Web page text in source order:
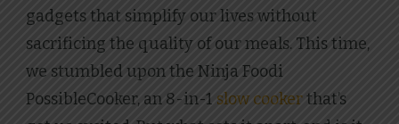
gadgets that simplify our lives without
sacrificing the quality of our meals. This time,
we stumbled upon the Ninja Foodi
PossibleCooker, an 8-in-1 slow cookerthat’s